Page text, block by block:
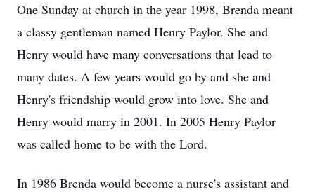
One Sunday at church in the year 1998, Brenda meant
a classy gentleman named Henry Paylor. She and
Henry would have many conversations that lead to
many dates. A few years would go by and she and
Henry's friendship would grow into love. She and
Henry would marry in 2001. In 2005 Henry Paylor
was called home to be with the Lord.
In 1986 Brenda would become a nurse's assistant and